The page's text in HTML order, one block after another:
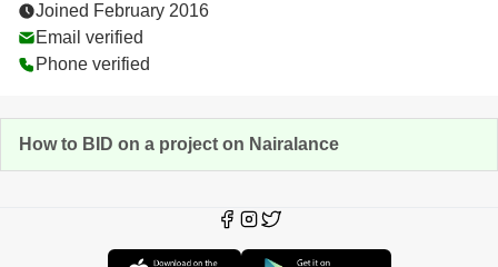
Joined February 2016
Email verified
Phone verified
How to BID on a project on Nairalance